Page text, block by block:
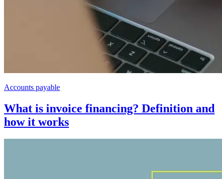
Accounts payable
What is invoice financing? Definition and
how it works